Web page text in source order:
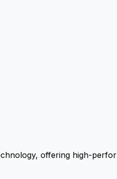
offering high-